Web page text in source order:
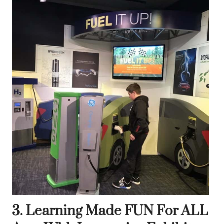
3. Learning Made FUN For ALL